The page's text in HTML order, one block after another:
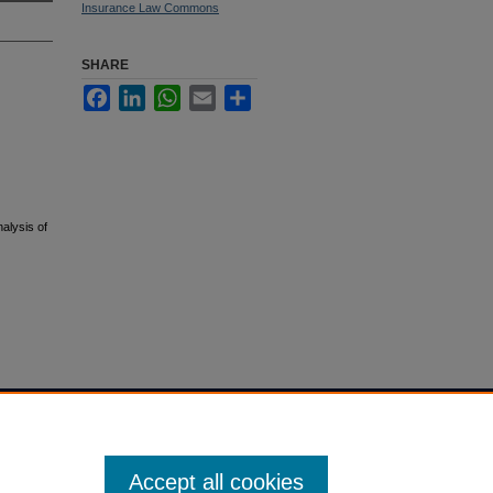
of
Insurance Law Commons
SHARE
FacebookLinkedInWhatsApp
Email
Accept all cookies